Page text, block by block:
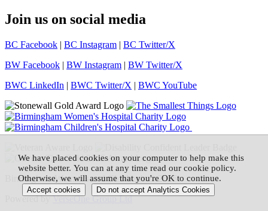
Join us on social media
BC Facebook | BC Instagram | BC Twitter/X
BW Facebook | BW Instagram | BW Twitter/X
BWC LinkedIn | BWC Twitter/X | BWC YouTube
Birmingham Women's and Children's © 2026
Powered byVerseOne Group Ltd
We have placed cookies on your computer to help make this
website better. You can at any time read our cookie policy.
Otherwise, we will assume that you're OK to continue.